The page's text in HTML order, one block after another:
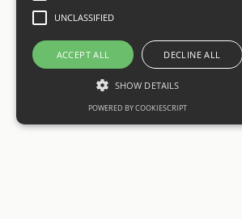
UNCLASSIFIED
ACCEPT ALL DECLINE ALL
SHOW DETAILS
POWERED BY COOKIESCRIPT